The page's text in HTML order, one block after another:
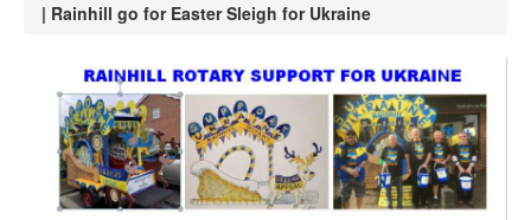
| Rainhill go for Easter Sleigh for Ukraine